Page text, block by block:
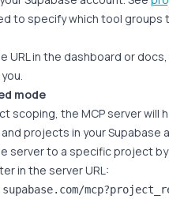
to specify which tool groups
URL in the dashboard or
mode
scoping, the MCP server will
projects in your Supabase
server to a specific project
in the server URL: